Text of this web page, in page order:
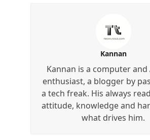
Kannan
Kannan is a computer
enthusiast, a blogger by
a tech freak. His always
attitude, knowledge and
what drives him.